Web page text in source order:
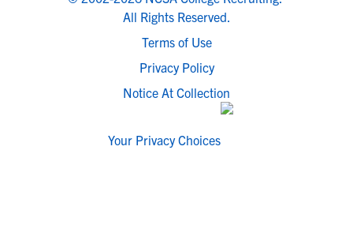
All Rights Reserved.
Terms of Use
Privacy Policy
Notice At Collection
Your Privacy Choices